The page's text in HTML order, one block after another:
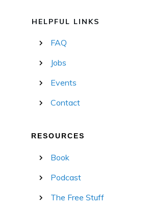
HELPFUL LINKS
FAQ
Jobs
Events
Contact
RESOURCES
Book
Podcast
The Free Stuff